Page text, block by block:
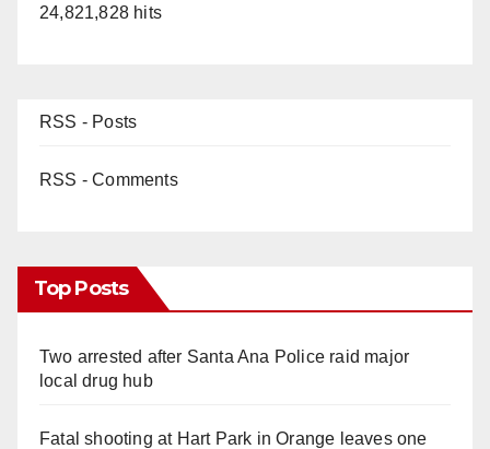
24,821,828 hits
RSS - Posts
RSS - Comments
Top Posts
Two arrested after Santa Ana Police raid major
local drug hub
Fatal shooting at Hart Park in Orange leaves one